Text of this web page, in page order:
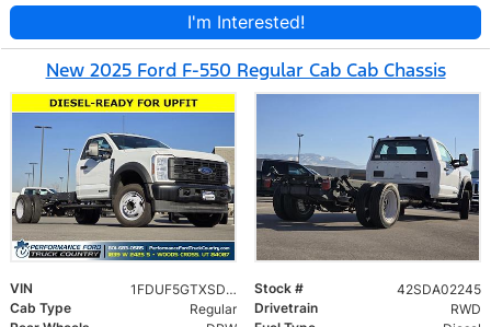
I'm Interested!
New 2025 Ford F-550 Regular Cab Cab Chassis
VIN 1FDUF5GTXSDA02245 Stock #
42SDA02245
Cab Type
Regular Drivetrain
RWD